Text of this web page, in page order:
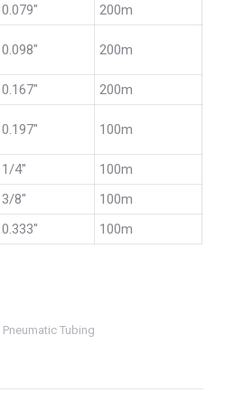
0.079″
200m
0.098″ 200m
0.167″
200m
0.197″ 100m
1/4″
100m
3/8″
100m
0.333″ 100m
Pneumatic Tubing